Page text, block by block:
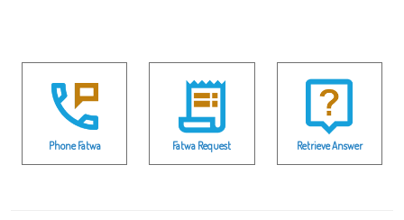
Phone Fatwa Fatwa Request Retrieve Answer